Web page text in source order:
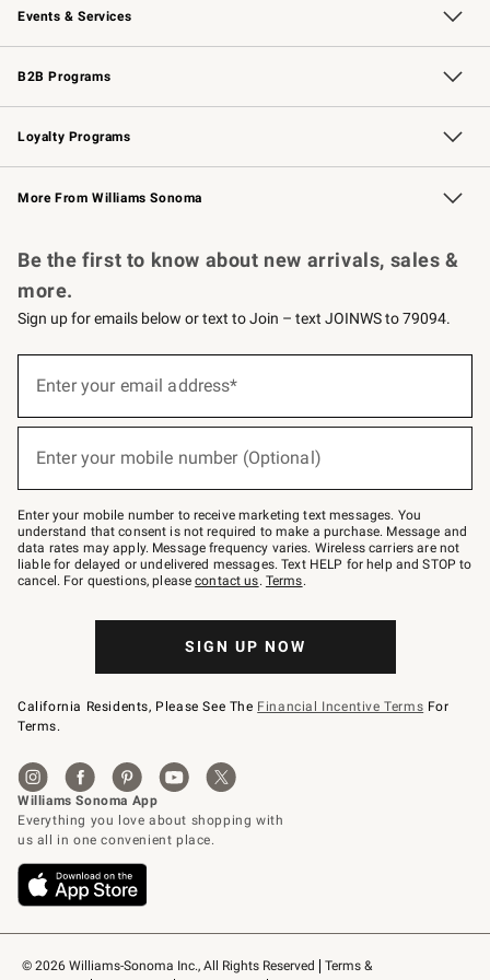
Events & Services
Wedding & Gift Registry Free Design Services
Events Knife Sharpening
Gift Cards
B2B Programs
B2B Overview Contract
Trade Professional Chefs
Corporate Gifting
Loyalty Programs
Williams Sonoma Credit Card Key Rewards
Williams Sonoma Reserve
More From Williams Sonoma
© 2026 Williams-Sonoma Inc., All Rights Reserved
Terms &
Be the first to know about new arrivals, sales &
more.
Sign up for emails below or text to Join – text JOINWS to 79094.
below
Join
–
text
JOINWS
to
79094.
Enter your email address*
Enter your mobile number (Optional)
Enter your mobile number to receive marketing text messages. You
understand that consent is not required to make a purchase. Message and
data rates may apply. Message frequency varies. Wireless carriers are not
liable for delayed or undelivered messages. Text HELP for help and STOP to
cancel. For questions, pleasecontact us. Terms.
SIGN UP NOW
California Residents, Please See The Financial Incentive Terms For
Terms.